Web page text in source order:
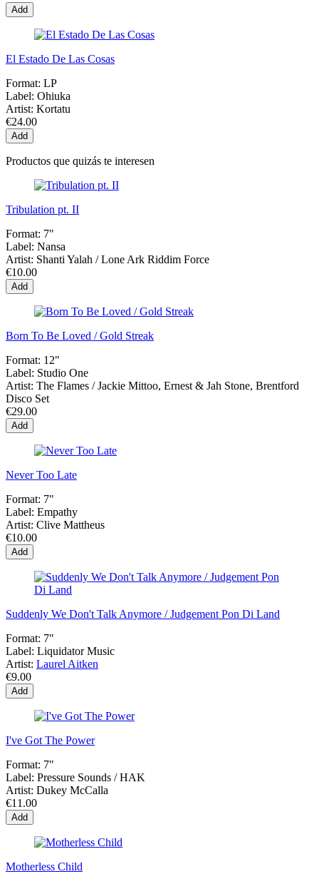
Add
El Estado De Las Cosas
Format: LP
Label: Ohiuka
Artist: Kortatu
€24.00
Add
Productos que quizás te interesen
Tribulation pt. II
Format: 7"
Label: Nansa
Artist: Shanti Yalah / Lone Ark Riddim Force
€10.00
Add
Born To Be Loved / Gold Streak
Format: 12"
Label: Studio One
Artist: The Flames / Jackie Mittoo, Ernest & Jah Stone, Brentford
Disco Set
€29.00
Add
Never Too Late
Format: 7"
Label: Empathy
Artist: Clive Mattheus
€10.00
Add
Suddenly We Don't Talk Anymore / Judgement Pon Di Land
Format: 7"
Label: Liquidator Music
Artist: Laurel Aitken
€9.00
Add
I've Got The Power
Format: 7"
Label: Pressure Sounds ‎/ HAK
Artist: Dukey McCalla
€11.00
Add
Motherless Child